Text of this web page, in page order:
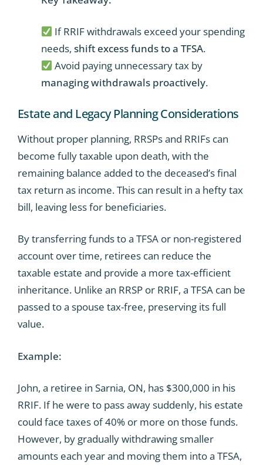
If RRIF withdrawals exceed your spending
needs, shift excess funds to a TFSA.
Avoid paying unnecessary tax by
managing withdrawals proactively.
Estate and Legacy Planning Considerations
Without proper planning, RRSPs and RRIFs can
become fully taxable upon death, with the
remaining balance added to the deceased’s final
tax return as income. This can result in a hefty tax
bill, leaving less for beneficiaries.
By transferring funds to a TFSA or non-registered
account over time, retirees can reduce the
taxable estate and provide a more tax-efficient
inheritance. Unlike an RRSP or RRIF, a TFSA can be
passed to a spouse tax-free, preserving its full
value.
Example:
John, a retiree in Sarnia, ON, has $300,000 in his
RRIF. If he were to pass away suddenly, his estate
could face taxes of 40% or more on those funds.
However, by gradually withdrawing smaller
amounts each year and moving them into a TFSA,